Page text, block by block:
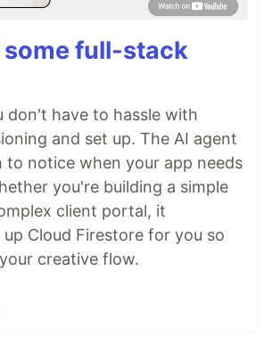
some full-stack
don't have to hassle with
and set up. The AI agent
to notice when your app needs
you're building a simple
client portal, it
Cloud Firestore for you so
creative flow.